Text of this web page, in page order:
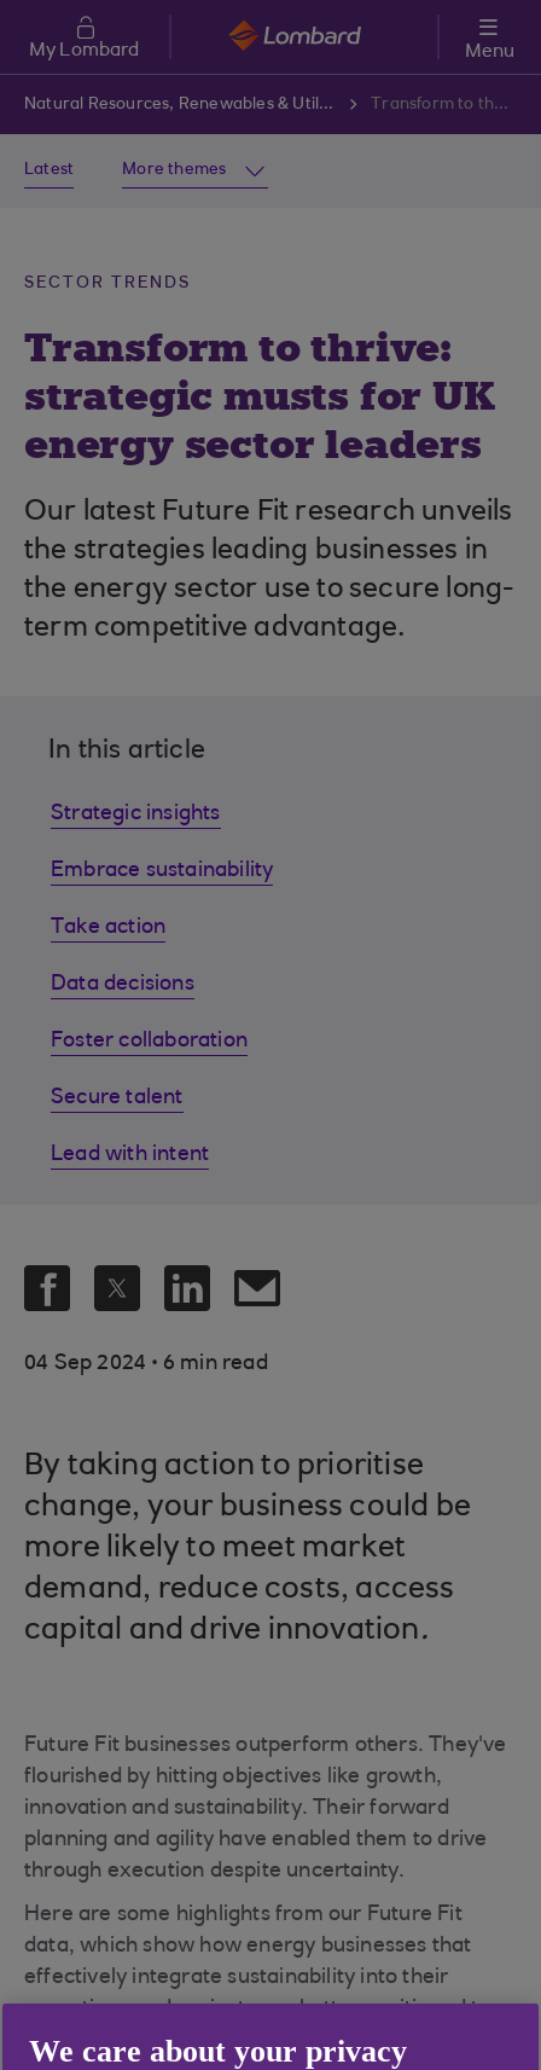
Skip to main content
My Lombard Menu
Natural Resources, Renewables & Utilities Transform to thrive: strategic musts for UK energy sector leaders
Latest More themes
SECTOR TRENDS
Transform to thrive:
strategic musts for UK
energy sector leaders
Our latest Future Fit research unveils
the strategies leading businesses in
the energy sector use to secure long-
term competitive advantage.
In this article
Strategic insights
Embrace sustainability
Take action
Data decisions
Foster collaboration
Secure talent
Lead with intent
04 Sep 2024 . 6 min read
By taking action to prioritise
change, your business could be
more likely to meet market
demand, reduce costs, access
capital and drive innovation.
Future Fit businesses outperform others. They've
flourished by hitting objectives like growth,
innovation and sustainability. Their forward
planning and agility have enabled them to drive
through execution despite uncertainty.
Here are some highlights from our Future Fit
data, which show how energy businesses that
effectively integrate sustainability into their
operations and projects are better positioned to
thrive in a fast-changing sector.
We care about your privacy